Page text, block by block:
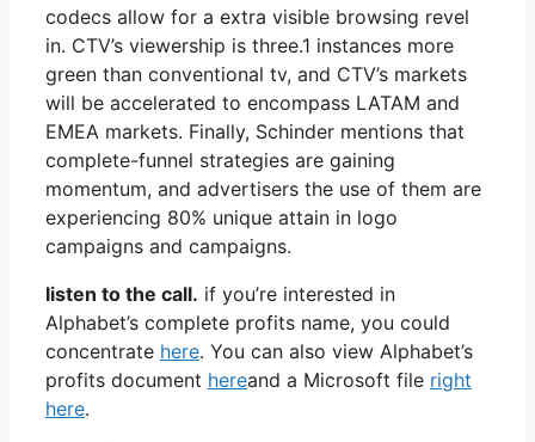
codecs allow for a extra visible browsing revel
in. CTV’s viewership is three.1 instances more
green than conventional tv, and CTV’s markets
will be accelerated to encompass LATAM and
EMEA markets. Finally, Schinder mentions that
complete-funnel strategies are gaining
momentum, and advertisers the use of them are
experiencing 80% unique attain in logo
campaigns and campaigns.
listen to the call. if you’re interested in
Alphabet’s complete profits name, you could
concentrate here. You can also view Alphabet’s
profits document hereand a Microsoft file right
here.